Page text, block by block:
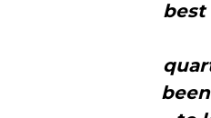
best